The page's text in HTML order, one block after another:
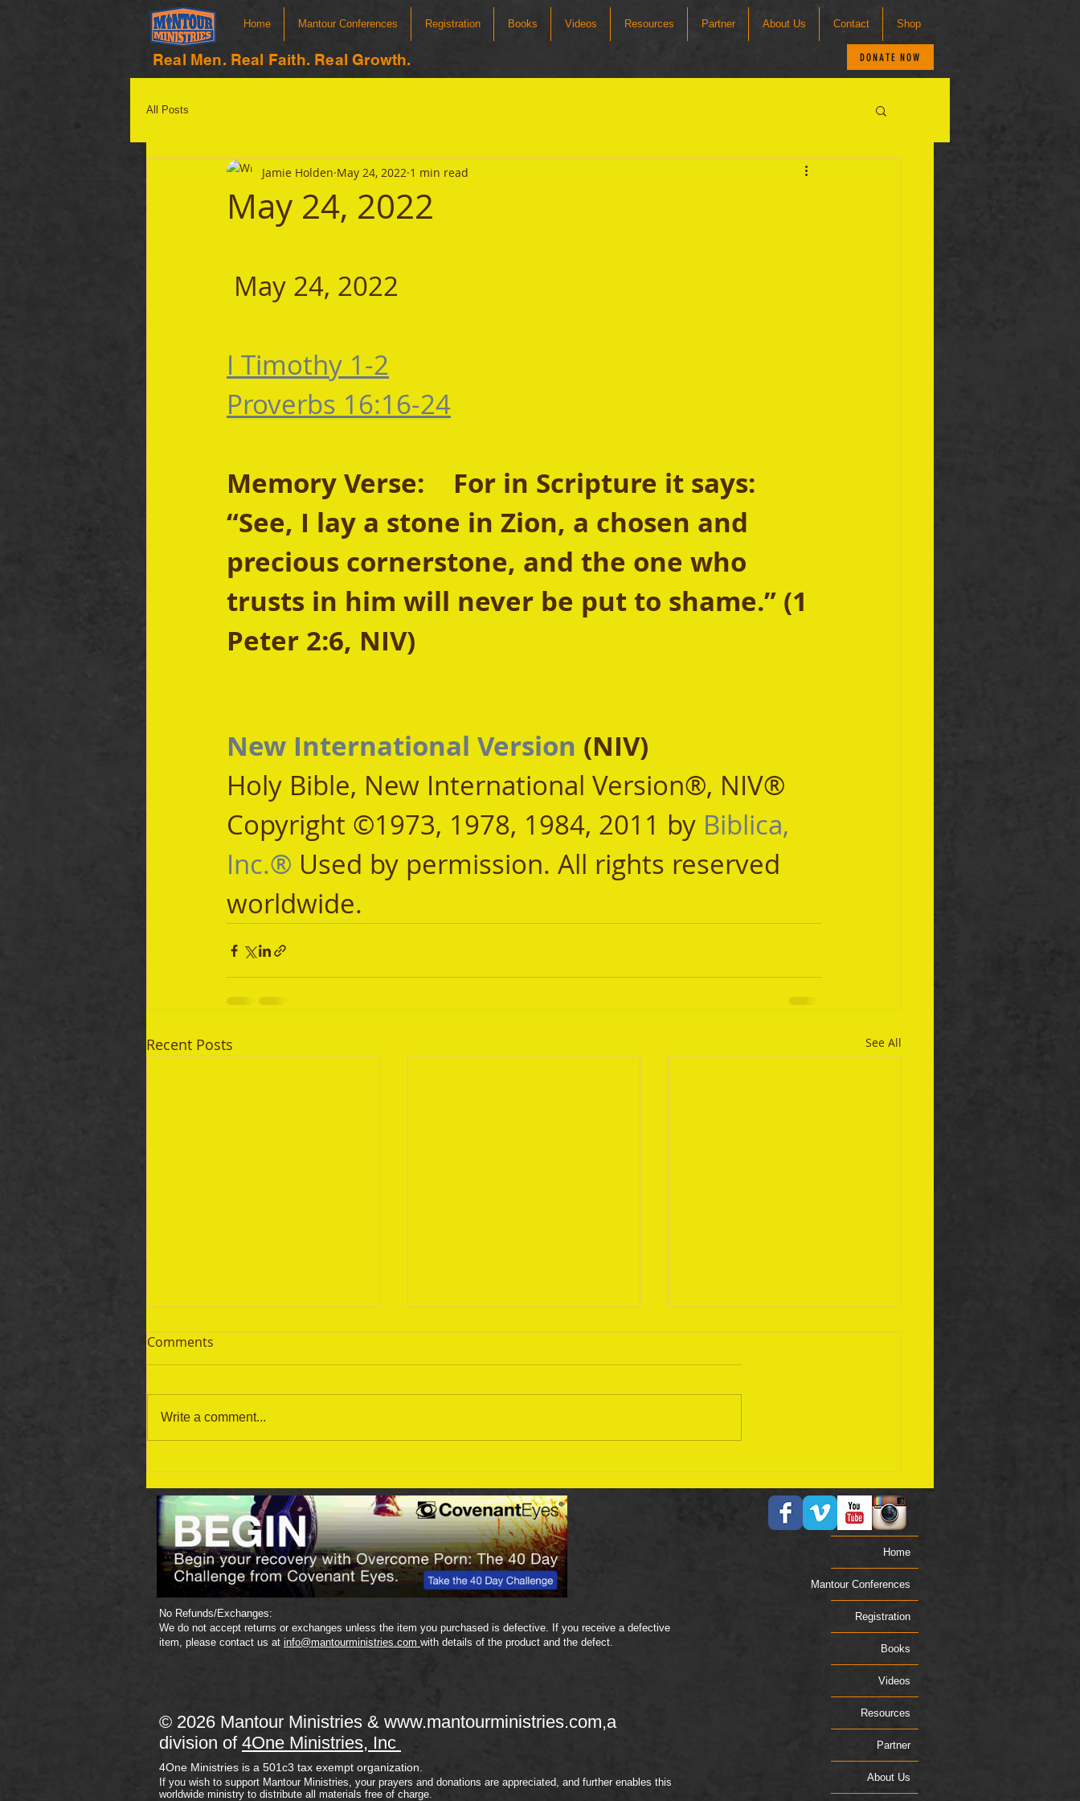
Home Mantour Conferences Registration Books Videos Resources Partner About Us Contact Shop
Real Men. Real Faith. Real Growth. DONATE NOW
All Posts
May 24, 2022
Jamie Holden May 24, 2022 1 min read
May 24, 2022
I Timothy 1-2
Proverbs 16:16-24
Memory Verse:    For in Scripture it says:
“See, I lay a stone in Zion, a chosen and
precious cornerstone, and the one who
trusts in him will never be put to shame.” (1
Peter 2:6, NIV)
New International Version (NIV)
Holy Bible, New International Version®, NIV®
Copyright ©1973, 1978, 1984, 2011 by Biblica,
Inc.® Used by permission. All rights reserved
worldwide.
Recent Posts See All
September 19 Bible Reading
Plan
September 18 Bible Reading
Plan
Comments
Write a comment...
No Refunds/Exchanges:
We do not accept returns or exchanges unless the item you purchased is defective. If you receive a defective
item, please contact us at info@mantourministries.com with details of the product and the defect.
© 2026 Mantour Ministries & www.mantourministries.com,a
division of 4One Ministries, Inc
4One Ministries is a 501c3 tax exempt organization.
If you wish to support Mantour Ministries, your prayers and donations are appreciated, and further enables this
worldwide ministry to distribute all materials free of charge.
Home
Mantour Conferences
Registration
Books
Videos
Resources
Partner
About Us